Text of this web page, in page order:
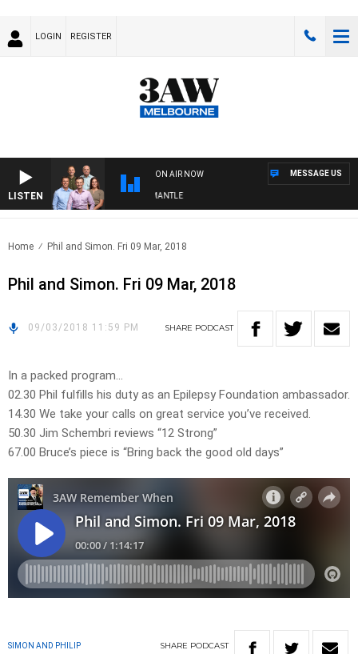
LOGIN REGISTER
LISTEN
ON AIR NOW
WITH MELBOURNE VS FREMANTLE
MESSAGE US
Home Phil and Simon. Fri 09 Mar, 2018
Phil and Simon. Fri 09 Mar, 2018
09/03/2018 11:59 PM SHARE PODCAST
In a packed program…
02.30 Phil fulfills his duty as an Epilepsy Foundation ambassador.
14.30 We take your calls on great service you’ve received.
50.30 Jim Schembri reviews “12 Strong”
67.00 Bruce’s piece is “Bring back the good old days”
SIMON AND PHILIP SHARE PODCAST